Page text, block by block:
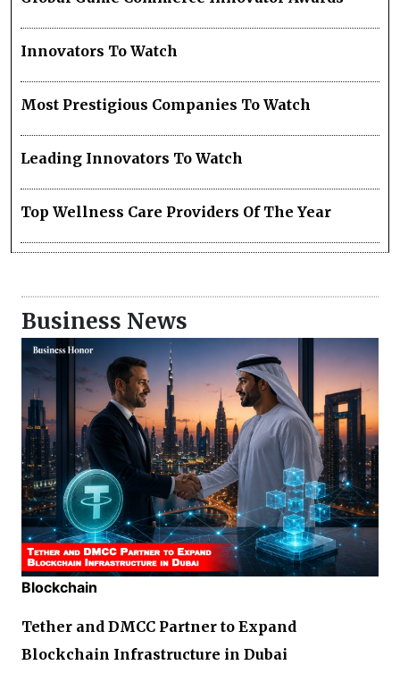
Innovators To Watch
Most Prestigious Companies To Watch
Leading Innovators To Watch
Top Wellness Care Providers Of The Year
Business News
Blockchain
Tether and DMCC Partner to Expand
Blockchain Infrastructure in Dubai